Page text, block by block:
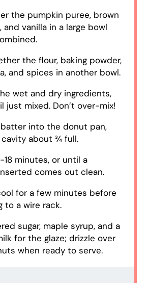
the pumpkin puree, brown
and vanilla in a large bowl
the flour, baking powder,
and spices in another bowl.
wet and dry ingredients,
just mixed. Don’t over-mix!
into the donut pan,
about ¾ full.
18 minutes, or until a
comes out clean.
for a few minutes before
to a wire rack.
sugar, maple syrup, and a
for the glaze; drizzle over
when ready to serve.